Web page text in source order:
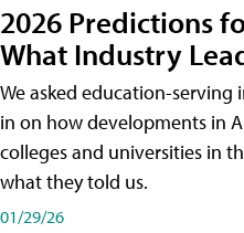
2026 Predictions
What Industry
We asked education-serving
in on how developments in
colleges and universities in
what they told us.
01/29/26